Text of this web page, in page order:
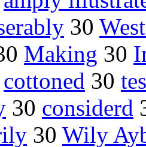
30
Making 30
cottoned 30
30 considerd
30 Wily